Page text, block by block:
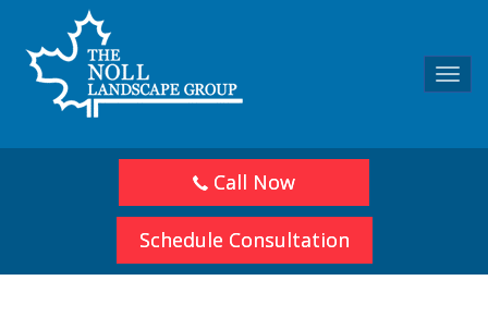
Call Now
Schedule Consultation